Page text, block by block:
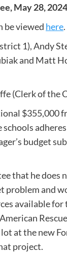
May 28, 2024
be viewed here.
1), Andy
and Matt
(Clerk of the
$355,000
budget
that he does
and
available
at the new
project.